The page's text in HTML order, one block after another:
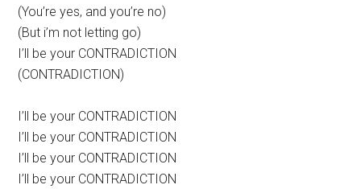
(You’re yes, and you’re no)
(But i’m not letting go)
I’ll be your CONTRADICTION
(CONTRADICTION)
I’ll be your CONTRADICTION
I’ll be your CONTRADICTION
I’ll be your CONTRADICTION
I’ll be your CONTRADICTION